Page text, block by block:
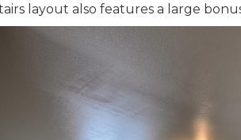
layout also features a large